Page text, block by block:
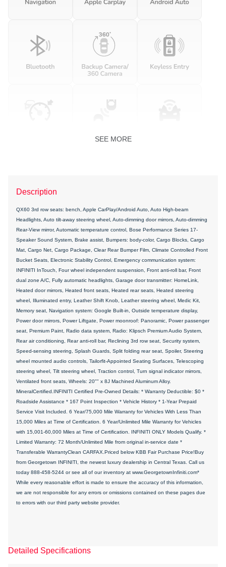
SEE MORE
Description
QX60 3rd row seats: bench, Apple CarPlay/Android Auto, Auto High-beam
Headlights, Auto tilt-away steering wheel, Auto-dimming door mirrors, Auto-dimming
Rear-View mirror, Automatic temperature control, Bose Performance Series 17-
Speaker Sound System, Brake assist, Bumpers: body-color, Cargo Blocks, Cargo
Mat, Cargo Net, Cargo Package, Clear Rear Bumper Film, Climate Controlled Front
Bucket Seats, Electronic Stability Control, Emergency communication system:
INFINITI InTouch, Four wheel independent suspension, Front anti-roll bar, Front
dual zone A/C, Fully automatic headlights, Garage door transmitter: HomeLink,
Heated door mirrors, Heated front seats, Heated rear seats, Heated steering
wheel, Illuminated entry, Leather Shift Knob, Leather steering wheel, Medic Kit,
Memory seat, Navigation system: Google Built-in, Outside temperature display,
Power door mirrors, Power Liftgate, Power moonroof: Panoramic, Power passenger
seat, Premium Paint, Radio data system, Radio: Klipsch Premium Audio System,
Rear air conditioning, Rear anti-roll bar, Reclining 3rd row seat, Security system,
Speed-sensing steering, Splash Guards, Split folding rear seat, Spoiler, Steering
wheel mounted audio controls, Tailorfit-Appointed Seating Surfaces, Telescoping
steering wheel, Tilt steering wheel, Traction control, Turn signal indicator mirrors,
Ventilated front seats, Wheels: 20"" x 8J Machined Aluminum Alloy.
MineralCertified.INFINITI Certified Pre-Owned Details: * Warranty Deductible: $0 *
Roadside Assistance * 167 Point Inspection * Vehicle History * 1-Year Prepaid
Service Visit Included. 6 Year/75,000 Mile Warranty for Vehicles With Less Than
15,000 Miles at Time of Certification. 6 Year/Unlimited Mile Warranty for Vehicles
with 15,001-60,000 Miles at Time of Certification. INFINITI ONLY Models Qualify. *
Limited Warranty: 72 Month/Unlimited Mile from original in-service date *
Transferable WarrantyClean CARFAX.Priced below KBB Fair Purchase Price!Buy
from Georgetown INFINITI, the newest luxury dealership in Central Texas. Call us
today 888-458-5244 or see all of our inventory at www.GeorgetownInfiniti.com*
While every reasonable effort is made to ensure the accuracy of this information,
we are not responsible for any errors or omissions contained on these pages due
to errors with our third party website provider.
Detailed Specifications